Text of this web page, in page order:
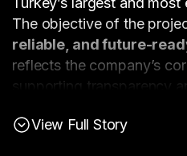
The objective of the
reliable, and future-
reflects the company’s
supporting transparency
corporate information,
View Full Story